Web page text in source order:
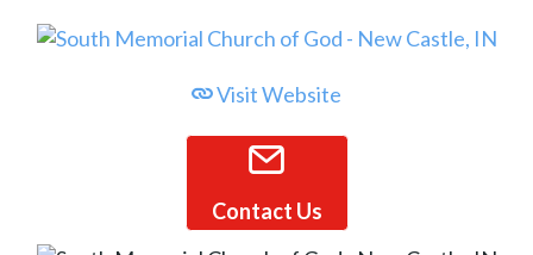
Visit Website
Contact Us